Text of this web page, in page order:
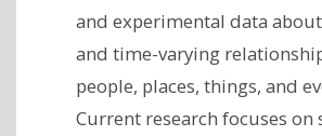
and experimental data
and time-varying
people, places, things, and
Current research focuses on